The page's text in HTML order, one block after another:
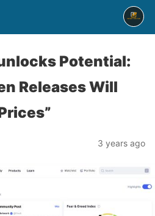
Potential:
Releases Will
3 years ago